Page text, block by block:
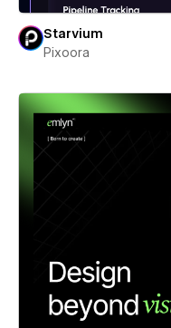
Starvium
Pixoora